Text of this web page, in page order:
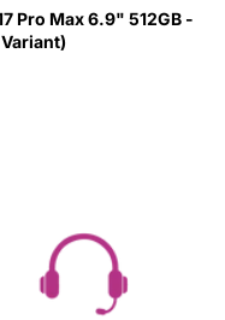
Pro Max 6.9" 512GB -
Variant)